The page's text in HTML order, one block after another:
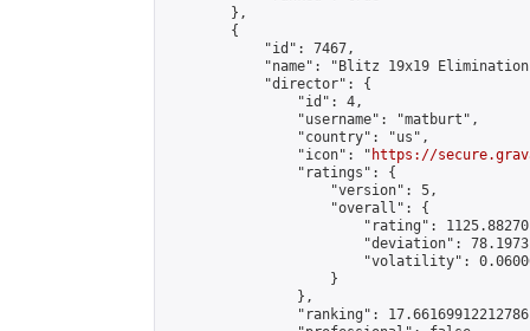
        },
        {
            "id": 7467,
"name": "Blitz 19x19
            "director": {
                "id": 4,
                "username": "matburt",
                "country": "us",
                "icon": "
https://
                "ratings": {
                    "version": 5,
                    "overall": {
"rating":
"deviation":
"volatility":
                    }
                },
"ranking":